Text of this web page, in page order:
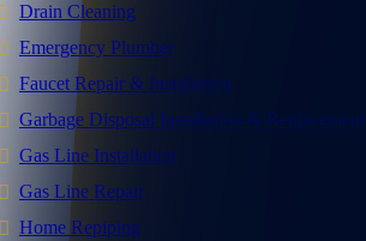
Drain Cleaning
Emergency Plumber
Faucet Repair & Installation
Garbage Disposal Installation & Replacement
Gas Line Installation
Gas Line Repair
Home Repiping